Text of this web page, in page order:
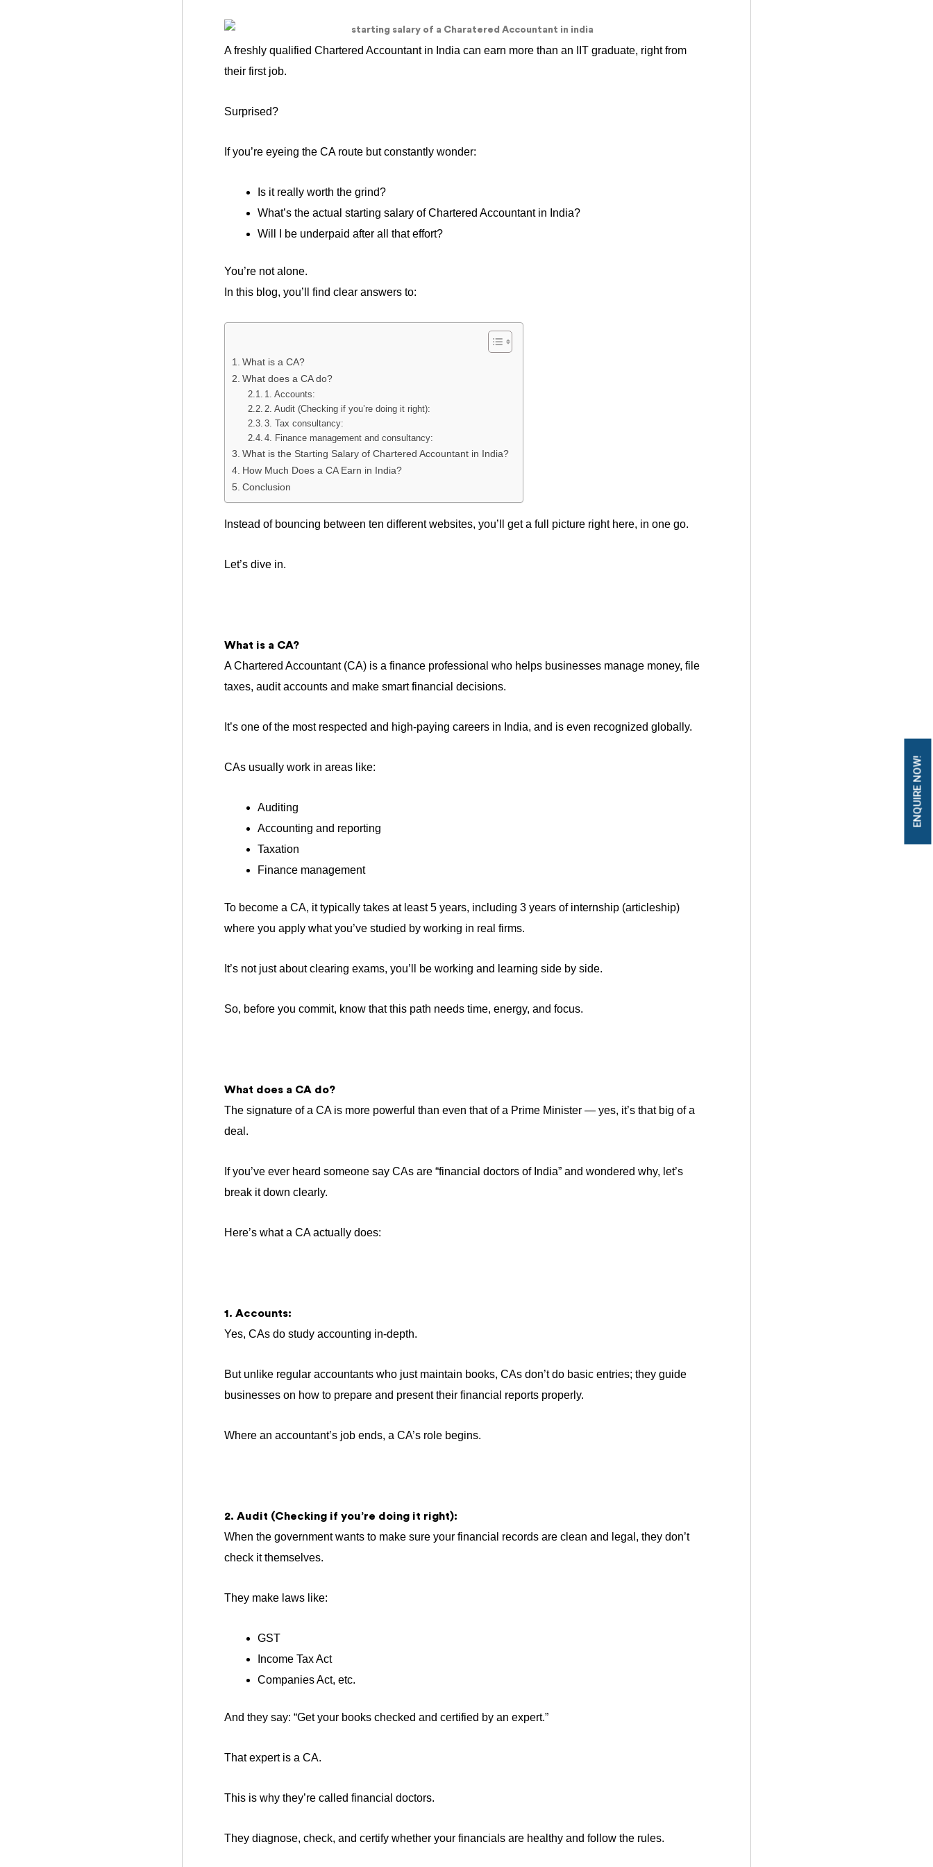
A freshly qualified Chartered Accountant in India can earn more than an IIT graduate, right from
their first job.
Surprised?
If you’re eyeing the CA route but constantly wonder:
Is it really worth the grind?
What’s the actual starting salary of Chartered Accountant in India?
Will I be underpaid after all that effort?
You’re not alone.
In this blog, you’ll find clear answers to:
What is a CA?
What does a CA do?
1. Accounts:
2. Audit (Checking if you’re doing it right):
3. Tax consultancy:
4. Finance management and consultancy:
What is the Starting Salary of Chartered Accountant in India?
How Much Does a CA Earn in India?
Conclusion
Instead of bouncing between ten different websites, you’ll get a full picture right here, in one go.
Let’s dive in.
What is a CA?
A Chartered Accountant (CA) is a finance professional who helps businesses manage money, file
taxes, audit accounts and make smart financial decisions.
It’s one of the most respected and high-paying careers in India, and is even recognized globally.
CAs usually work in areas like:
Auditing
Accounting and reporting
Taxation
Finance management
To become a CA, it typically takes at least 5 years, including 3 years of internship (articleship)
where you apply what you’ve studied by working in real firms.
It’s not just about clearing exams, you’ll be working and learning side by side.
So, before you commit, know that this path needs time, energy, and focus.
What does a CA do?
The signature of a CA is more powerful than even that of a Prime Minister — yes, it’s that big of a
deal.
If you’ve ever heard someone say CAs are “financial doctors of India” and wondered why, let’s
break it down clearly.
Here’s what a CA actually does:
1. Accounts:
Yes, CAs do study accounting in-depth.
But unlike regular accountants who just maintain books, CAs don’t do basic entries; they guide
businesses on how to prepare and present their financial reports properly.
Where an accountant’s job ends, a CA’s role begins.
2. Audit (Checking if you’re doing it right):
When the government wants to make sure your financial records are clean and legal, they don’t
check it themselves.
They make laws like:
GST
Income Tax Act
Companies Act, etc.
And they say: “Get your books checked and certified by an expert.”
That expert is a CA.
This is why they’re called financial doctors.
They diagnose, check, and certify whether your financials are healthy and follow the rules.
ENQUIRE NOW!